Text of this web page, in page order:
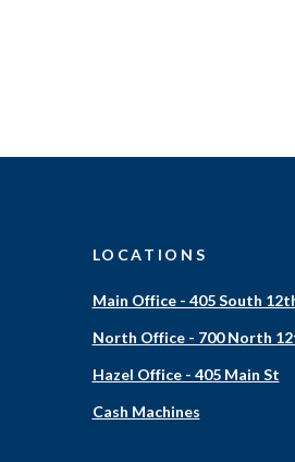
LOCATIONS
Main Office - 405 South
North Office - 700 North
Hazel Office - 405 Main St
Cash Machines